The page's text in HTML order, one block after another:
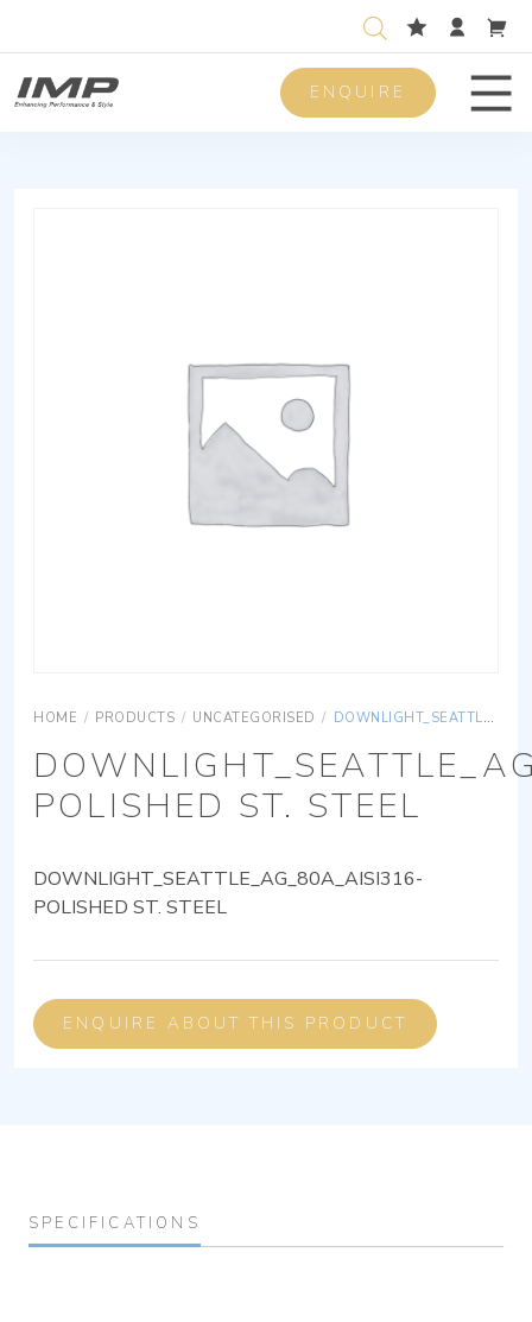
ENQUIRE
HOME / PRODUCTS / UNCATEGORISED / DOWNLIGHT_SEATTLE_AG_80A_AISI316-POLISHED ST. STEEL
POLISHED ST. STEEL
DOWNLIGHT_SEATTLE_AG_80A_AISI316-
POLISHED ST. STEEL
ENQUIRE ABOUT THIS PRODUCT
SPECIFICATIONS